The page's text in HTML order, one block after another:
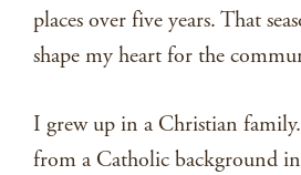
places over five years. That
shape my heart for the
I grew up in a Christian
from a Catholic background